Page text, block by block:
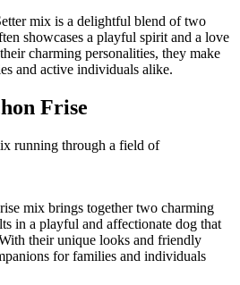
mix is a delightful blend of two
showcases a playful spirit and a love
charming personalities, they make
and active individuals alike.
Frise
mix brings together two charming
in a playful and affectionate dog that
their unique looks and friendly
for families and individuals